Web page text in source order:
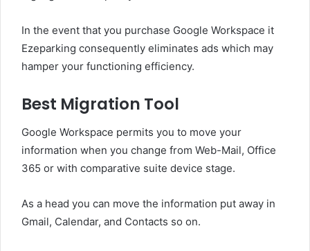
In the event that you purchase Google Workspace it
Ezeparking consequently eliminates ads which may
hamper your functioning efficiency.
Best Migration Tool
Google Workspace permits you to move your
information when you change from Web-Mail, Office
365 or with comparative suite device stage.
As a head you can move the information put away in
Gmail, Calendar, and Contacts so on.